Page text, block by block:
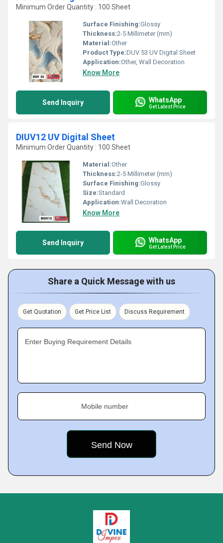
Minimum Order Quantity : 100 Sheet
Surface Finishing:Glossy
Thickness:2-5 Millimeter (mm)
Material:Other
Product Type:DUV 53 UV Digital Sheet
Application:Other, Wall Decoration
Know More
Send Inquiry WhatsApp
Get Latest Price
DIUV12 UV Digital Sheet
Minimum Order Quantity : 100 Sheet
Material:Other
Thickness:2-5 Millimeter (mm)
Surface Finishing:Glossy
Size:Standard
Application:Wall Decoration
Know More
Send Inquiry WhatsApp
Get Latest Price
Share a Quick Message with us
Get Quotation Get Price List Discuss Requirement
Enter Buying Requirement Details
Mobile number